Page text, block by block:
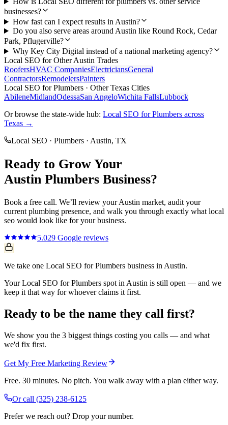
businesses?
How fast can I expect results in Austin?
Do you also serve areas around Austin like Round Rock, Cedar
Park, Pflugerville?
Why Key City Digital instead of a national marketing agency?
Local SEO for OtherAustin Trades
RoofersHVAC CompaniesElectriciansGeneral
ContractorsRemodelersPainters
Local SEO forPlumbers · Other Texas Cities
AbileneMidlandOdessaSan AngeloWichita FallsLubbock
Or browse the state-wide hub: Local SEO forPlumbers across
Texas →
Local SEO · Plumbers · Austin, TX
Ready to Grow Your
Austin Plumbers Business?
Book a free call. We’ll review yourAustin market, audit your
current plumbing presence, and walk you through exactly what local
seo would look like for your business.
5.029 Google reviews
We take one Local SEO for Plumbers business in Austin.
Your Local SEO for Plumbers spot in Austin is still open — and we
keep it that way for whoever claims it first.
Ready to be the name they call first?
We show you the 3 biggest things costing you calls — and what
we'd fix first.
Get My Free Marketing Review
Free. 30 minutes. No pitch. You walk away with a plan either way.
Or call (325) 238-6125
Prefer we reach out? Drop your number.